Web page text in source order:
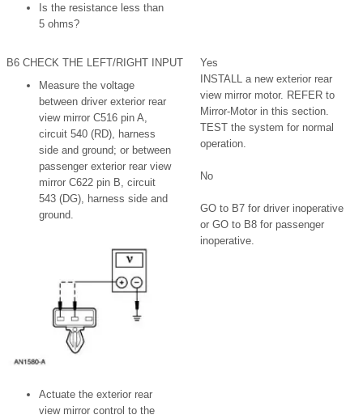
Is the resistance less than
5 ohms?
B6 CHECK THE LEFT/RIGHT INPUT
Yes
INSTALL a new exterior rear
view mirror motor. REFER to
Mirror-Motor in this section.
TEST the system for normal
operation.
No
GO to B7 for driver inoperative
or GO to B8 for passenger
inoperative.
Measure the voltage
between driver exterior rear
view mirror C516 pin A,
circuit 540 (RD), harness
side and ground; or between
passenger exterior rear view
mirror C622 pin B, circuit
543 (DG), harness side and
ground.
Actuate the exterior rear
view mirror control to the